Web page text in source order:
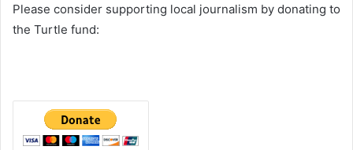
Please consider supporting local journalism by donating to
the Turtle fund: